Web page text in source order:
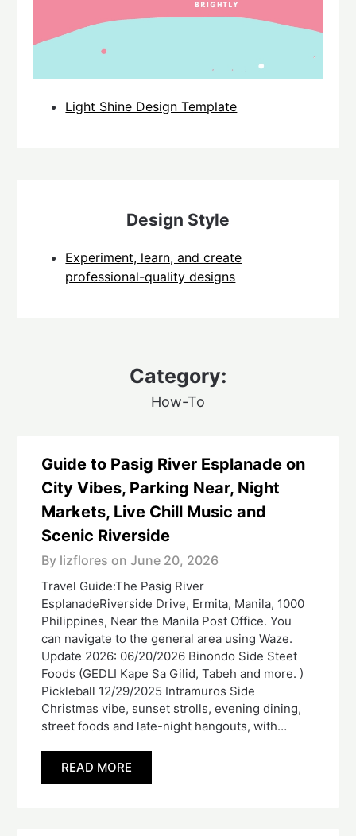
Light Shine Design Template
Design Style
Experiment, learn, and create
professional-quality designs
Category:
How-To
Guide to Pasig River Esplanade on
City Vibes, Parking Near, Night
Markets, Live Chill Music and
Scenic Riverside
By lizflores on June 20, 2026
Travel Guide:The Pasig River
EsplanadeRiverside Drive, Ermita, Manila, 1000
Philippines, Near the Manila Post Office. You
can navigate to the general area using Waze.
Update 2026: 06/20/2026 Binondo Side Steet
Foods (GEDLI Kape Sa Gilid, Tabeh and more. )
Pickleball 12/29/2025 Intramuros Side
Christmas vibe, sunset strolls, evening dining,
street foods and late-night hangouts, with…
READ MORE